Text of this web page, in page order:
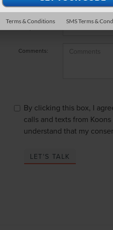
*Phone Number
Comments:
By clicking this box, I
calls and texts from
understand that my
LET'S TALK
Terms & Conditions SMS Terms &